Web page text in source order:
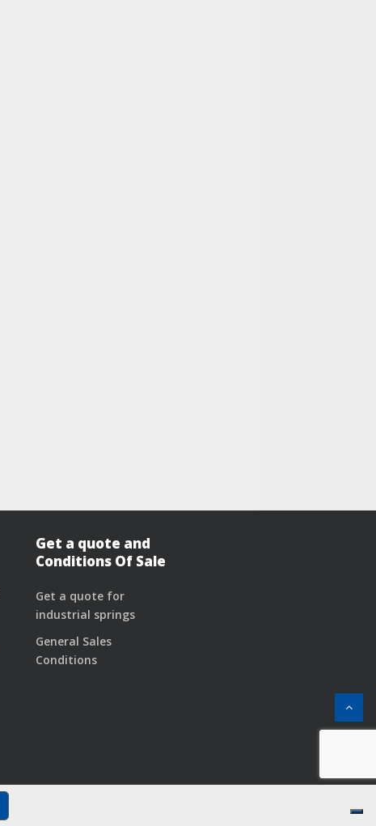
Get a quote and
Conditions Of Sale
Get a quote for
industrial springs
General Sales
Conditions